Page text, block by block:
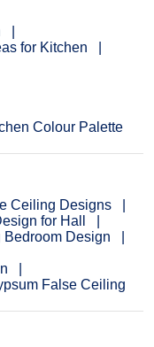
for Kitchen
Colour Palette
Ceiling Designs
for Hall
Bedroom Design
False Ceiling